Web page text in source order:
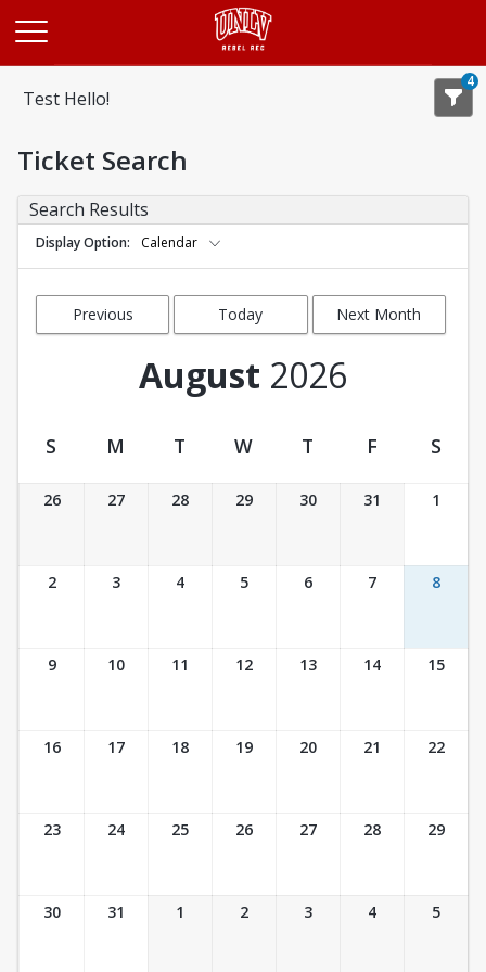
Test Hello!
4
Ticket Search
Search Results
Display Option Calendar
Previous
Today Next Month
August 2026
Ticket Calendar View
S M T W T F S
26 27 28 29 30 31 1
2 3 4 5 6 7 8
9 10 11 12 13 14 15
16 17 18 19 20 21 22
23 24 25 26 27 28 29
30 31 1 2 3 4 5